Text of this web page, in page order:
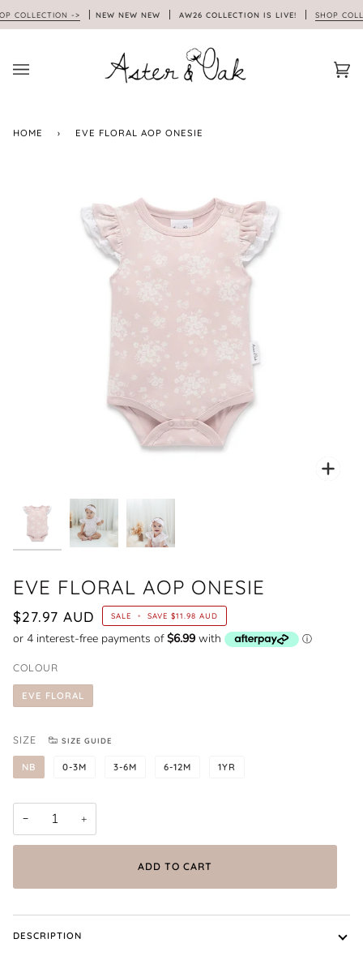
to
-> NEW NEW NEW AW26 COLLECTION IS LIVE! SHOP
HOME › EVE FLORAL AOP ONESIE
EVE FLORAL AOP ONESIE
$27.97 AUD SALE • SAVE $11.98 AUD
COLOUR
EVE FLORAL
SIZE SIZE GUIDE
NB 0-3M 3-6M 6-12M 1YR
− +
ADD TO CART
DESCRIPTION